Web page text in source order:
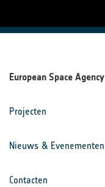
European Space Agency
Projecten
Nieuws & Evenementen
Contacten